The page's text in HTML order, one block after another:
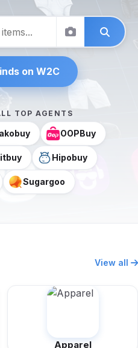
on W2C
TOP AGENTS
OOPBuy
Hipobuy
Sugargoo
View all
Apparel